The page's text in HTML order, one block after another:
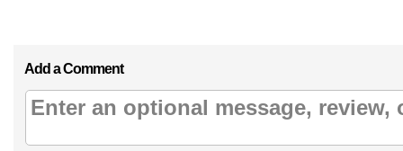
Add a Comment